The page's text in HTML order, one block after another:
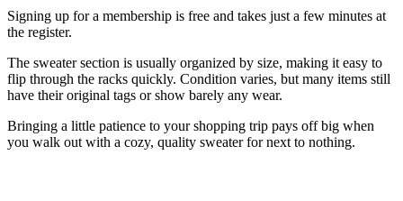
Signing up for a membership is free and takes just a few minutes at
the register.
The sweater section is usually organized by size, making it easy to
flip through the racks quickly. Condition varies, but many items still
have their original tags or show barely any wear.
Bringing a little patience to your shopping trip pays off big when
you walk out with a cozy, quality sweater for next to nothing.